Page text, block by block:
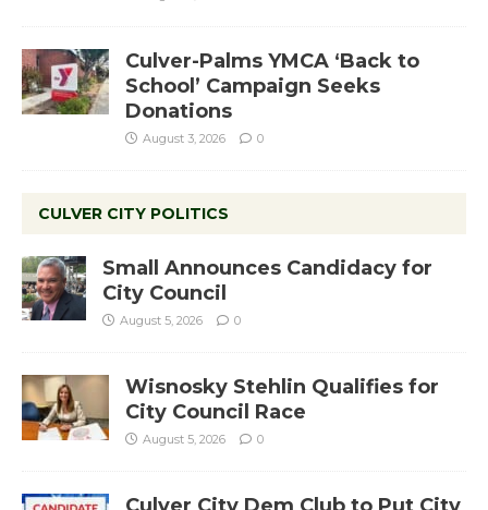
Culver-Palms YMCA ‘Back to
School’ Campaign Seeks
Donations
August 3, 2026 0
CULVER CITY POLITICS
Small Announces Candidacy for
City Council
August 5, 2026 0
Wisnosky Stehlin Qualifies for
City Council Race
August 5, 2026 0